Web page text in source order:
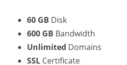
60 GB Disk
600 GB Bandwidth
Unlimited Domains
SSL Certificate